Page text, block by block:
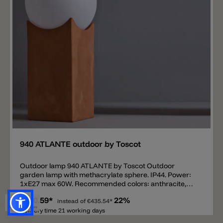
situations: a covered terrace, a garden gazebo or a
patio, but also an outdoor living area, expressing a
lifestyle in pursuit of a new, refined relationship
Add
940 ATLANTE outdoor by Toscot
Outdoor lamp 940 ATLANTE by Toscot Outdoor
garden lamp with methacrylate sphere. IP44. Power:
1xE27 max 60W. Recommended colors: anthracite,
galestro, white. Available in other colors. TOSCOT
proposes lighting models which combine the Tuscan
tradition of hand-pressed forms and decoration
€340.59* instead of €435.54* 22%
Delivery time 21 working days